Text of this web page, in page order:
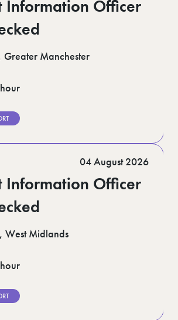
Information Officer
Greater Manchester
Information Officer
West Midlands
04 August 2026